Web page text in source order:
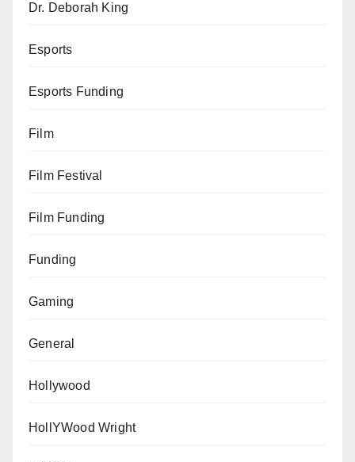
Dr. Deborah King
Esports
Esports Funding
Film
Film Festival
Film Funding
Funding
Gaming
General
Hollywood
HollYWood Wright